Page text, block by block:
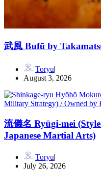
武風 Bufū by
Toryu
August 3, 2026
流儀名 Ryūgi-mei
Japanese Martial Arts)
Toryu
July 26, 2026